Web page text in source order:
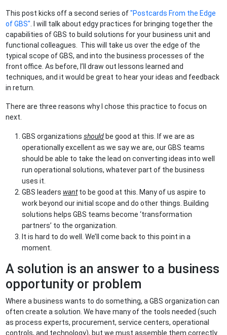
This post kicks off a second series of"Postcards From the Edge
of GBS" . I will talk about edgy practices for bringing together the
capabilities of GBS to build solutions for your business unit and
functional colleagues. This will take us over the edge of the
typical scope of GBS, and into the business processes of the
front office. As before, I’ll draw out lessons learned and
techniques, and it would be great to hear your ideas and feedback
in return.
There are three reasons why I chose this practice to focus on
next.
GBS organizationsshould be good at this. If we are as
operationally excellent as we say we are, our GBS teams
should be able to take the lead on converting ideas into well
run operational solutions, whatever part of the business
uses it.
GBS leaders wantto be good at this. Many of us aspire to
work beyond our initial scope and do other things. Building
solutions helps GBS teams become ‘transformation
partners’ to the organization.
It is hard to do well. We’ll come back to this point in a
moment.
A solution is an answer to a business
opportunity or problem
Where a business wants to do something, a GBS organization can
often create a solution. We have many of the tools needed (such
as process experts, procurement, service centers, operational
controls, and technology), but we must assemble them correctly